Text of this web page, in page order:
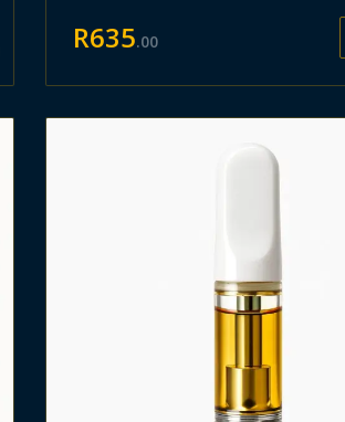
R635.00